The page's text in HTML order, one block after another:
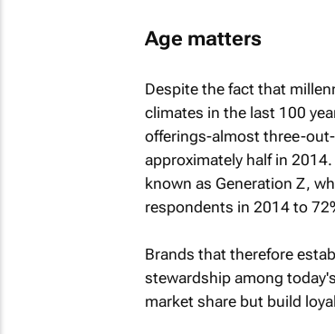
Age matters
Despite the fact that
climates in the last 100
offerings-almost three-
approximately half in
known as Generation Z,
respondents in 2014 to
Brands that therefore
stewardship among
market share but build